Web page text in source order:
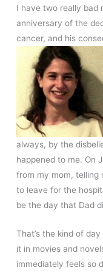
I have two really bad
anniversary of the
cancer, and his
always, by the
happened to me. On
from my mom,
to leave for the
be the day that Dad
That’s the kind of
it in movies and
immediately feels so